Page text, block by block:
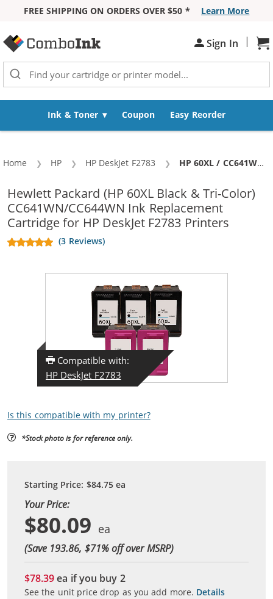
FREE SHIPPING ON ORDERS OVER $50 *
Learn More
Sign In |
Ink & Toner Coupon Easy Reorder
Home HP HP DeskJet F2783 Current:
HP 60XL / CC641WN Black & HP 60XL / CC644WN Color (5-pack) Replacement High Yield Ink Cartridges (3x Black, 2x Color)
Hewlett Packard (HP 60XL Black & Tri-Color)
CC641WN/CC644WN Ink Replacement
Cartridge for HP DeskJet F2783 Printers
(3 Reviews)
Compatible with:
HP DeskJet F2783
Is this compatible with my printer?
*Stock photo is for reference only.
Starting Price: $84.75ea
Your Price:
$80.09
(Save 193.86, $71% off over MSRP)
$78.39ea if you buy 2
See the unit price drop as you add more. Details